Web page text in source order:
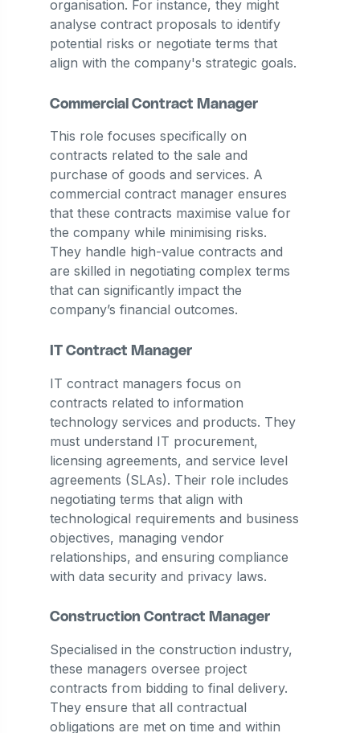
organisation. For instance, they might
analyse contract proposals to identify
potential risks or negotiate terms that
align with the company's strategic goals.
Commercial Contract Manager
This role focuses specifically on
contracts related to the sale and
purchase of goods and services. A
commercial contract manager ensures
that these contracts maximise value for
the company while minimising risks.
They handle high-value contracts and
are skilled in negotiating complex terms
that can significantly impact the
company’s financial outcomes.
IT Contract Manager
IT contract managers focus on
contracts related to information
technology services and products. They
must understand IT procurement,
licensing agreements, and service level
agreements (SLAs). Their role includes
negotiating terms that align with
technological requirements and business
objectives, managing vendor
relationships, and ensuring compliance
with data security and privacy laws.
Construction Contract Manager
Specialised in the construction industry,
these managers oversee project
contracts from bidding to final delivery.
They ensure that all contractual
obligations are met on time and within